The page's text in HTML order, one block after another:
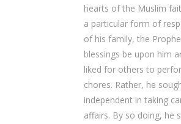
hearts of the Muslim
a particular form of
of his family, the
blessings be upon him
liked for others to
chores. Rather, he
independent in taking
affairs. By so doing, he